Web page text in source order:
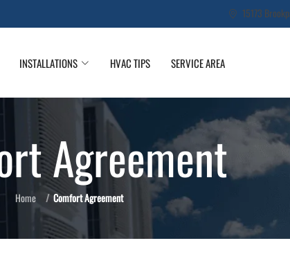
15173
INSTALLATIONS HVAC TIPS SERVICE AREA
Agreement
Home Comfort Agreement